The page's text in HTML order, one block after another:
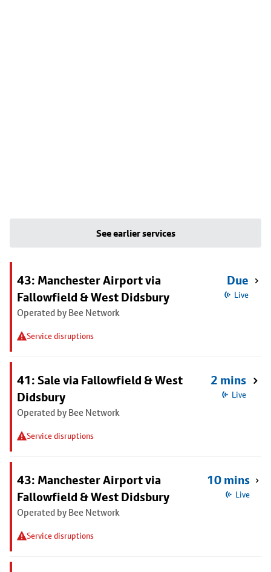
See earlier services
43: Manchester Airport via
Fallowfield & West Didsbury
Operated by Bee Network
Service disruptions
Due
Live
41: Sale via Fallowfield & West
Didsbury
Operated by Bee Network
Service disruptions
2 mins
Live
43: Manchester Airport via
Fallowfield & West Didsbury
Operated by Bee Network
Service disruptions
10 mins
Live